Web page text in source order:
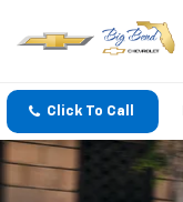
Click To Call